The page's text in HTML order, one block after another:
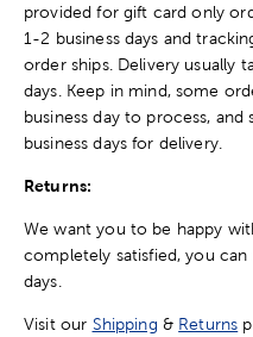
provided for gift card only
1-2 business days and
order ships. Delivery usually
days. Keep in mind, some
business day to process,
business days for delivery.
Returns:
We want you to be happy
completely satisfied, you
days.
Visit our Shipping & Returns